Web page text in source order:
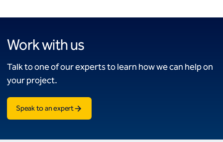
Work with us
Talk to one of our experts to learn how we can help on
your project.
Speak to an expert